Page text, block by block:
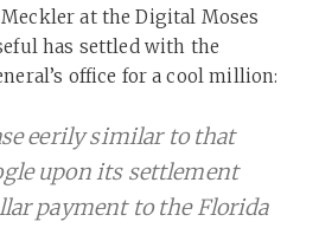
at the Digital Moses
has settled with the
office for a cool million:
eerily similar to that
upon its settlement
payment to the Florida